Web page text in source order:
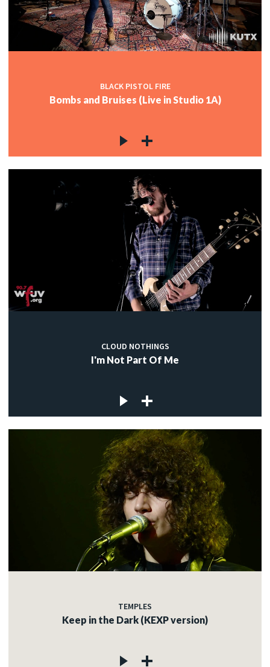
BLACK PISTOL FIRE
Bombs and Bruises (Live in Studio 1A)
CLOUD NOTHINGS
I'm Not Part Of Me
TEMPLES
Keep in the Dark (KEXP version)